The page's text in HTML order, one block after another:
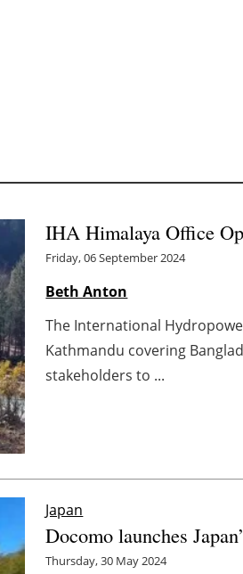
IHA Himalaya Office
Friday, 06 September 2024
Beth Anton
The International
Kathmandu covering
stakeholders to ...
Japan
Docomo launches
Thursday, 30 May 2024